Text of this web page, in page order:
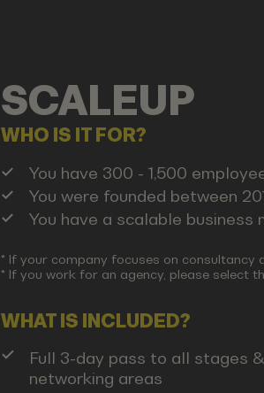
SCALEUP
WHO IS IT FOR?
You have 300 - 1,500
You were founded between
You have a scalable business
* If your company focuses on consultancy
* If you work for an agency, please select
WHAT IS INCLUDED?
Full 3-day pass to all stages &
networking areas